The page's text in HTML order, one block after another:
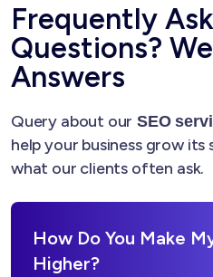
Frequently
Questions?
Answers
Query about our SEO
help your business grow its
what our clients often ask.
How Do You Make
Higher?